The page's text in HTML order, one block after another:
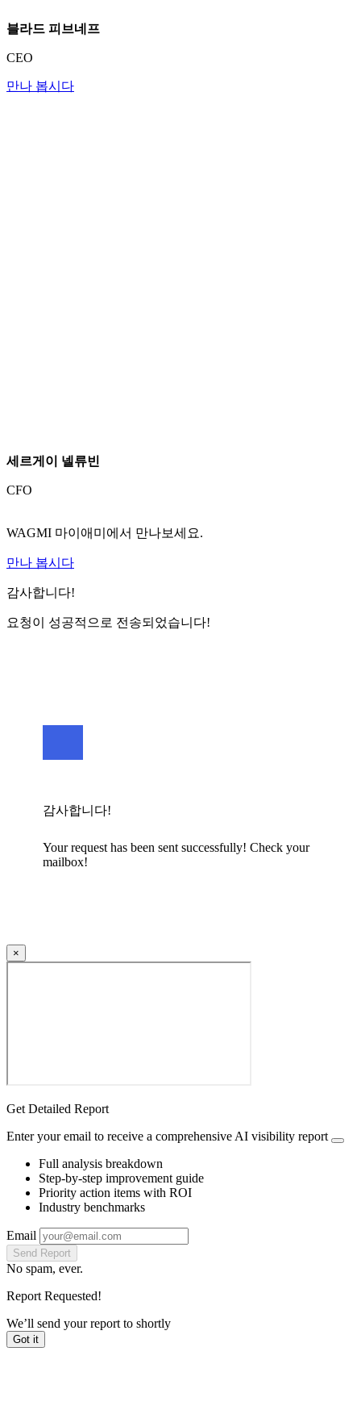
블라드 피브네프
CEO
만나 봅시다
세르게이 넬류빈
CFO
WAGMI 마이애미에서 만나보세요.
만나 봅시다
감사합니다!
요청이 성공적으로 전송되었습니다!
감사합니다!
Your request has been sent successfully! Check your
mailbox!
×
Get Detailed Report
Enter your email to receive a comprehensive AI visibility report
Full analysis breakdown
Step-by-step improvement guide
Priority action items with ROI
Industry benchmarks
Email
Send Report
No spam, ever.
Report Requested!
We’ll send your report to shortly
Got it